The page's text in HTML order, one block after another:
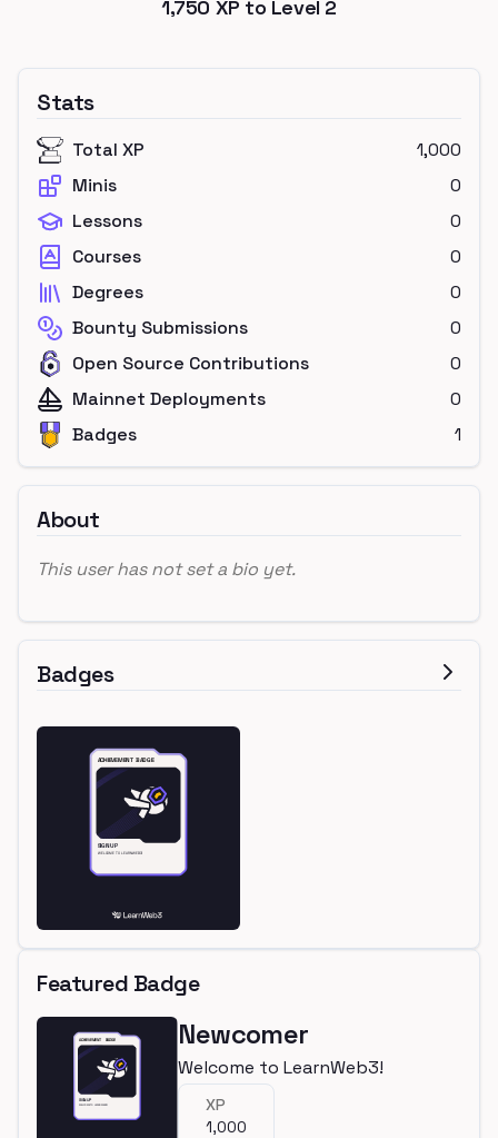
1,750 XP to Level 2
Stats
Total XP
1,000
Minis
0
Lessons
0
Courses
0
Degrees
0
Bounty Submissions
0
Open Source Contributions
0
Mainnet Deployments
0
Badges
1
About
This user has not set a bio yet.
Badges
Featured Badge
Newcomer
Welcome to LearnWeb3!
XP
1,000